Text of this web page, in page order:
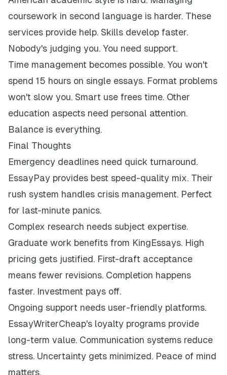
coursework in second language is harder. These
services provide help. Skills develop faster.
Nobody's judging you. You need support.
Time management becomes possible. You won't
spend 15 hours on single essays. Format problems
won't slow you. Smart use frees time. Other
education aspects need personal attention.
Balance is everything.
Final Thoughts
Emergency deadlines need quick turnaround.
EssayPay provides best speed-quality mix. Their
rush system handles crisis management. Perfect
for last-minute panics.
Complex research needs subject expertise.
Graduate work benefits from KingEssays. High
pricing gets justified. First-draft acceptance
means fewer revisions. Completion happens
faster. Investment pays off.
Ongoing support needs user-friendly platforms.
EssayWriterCheap's loyalty programs provide
long-term value. Communication systems reduce
stress. Uncertainty gets minimized. Peace of mind
matters.